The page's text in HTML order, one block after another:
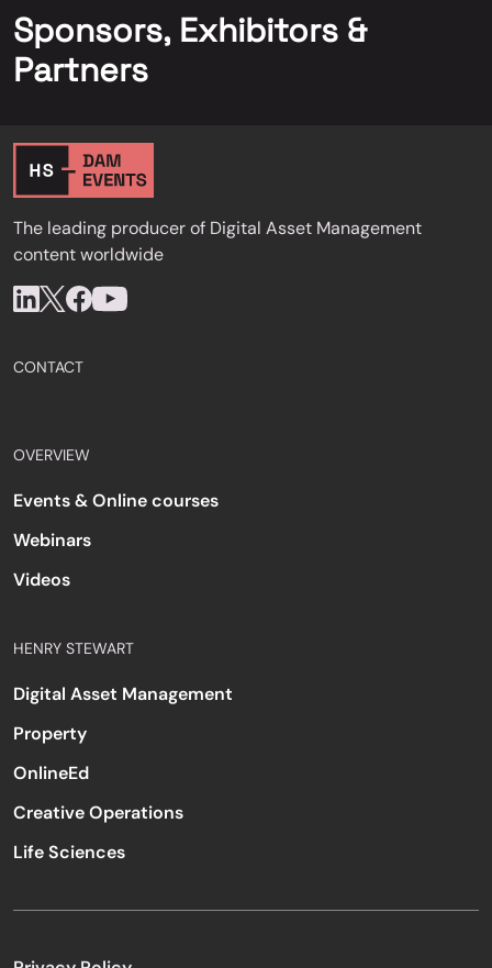
Sponsors, Exhibitors &
Partners
The leading producer of Digital Asset Management
content worldwide
CONTACT
OVERVIEW
Events & Online courses
Webinars
Videos
HENRY STEWART
Digital Asset Management
Property
OnlineEd
Creative Operations
Life Sciences